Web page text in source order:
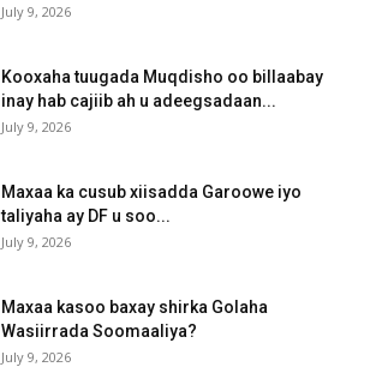
July 9, 2026
Kooxaha tuugada Muqdisho oo billaabay
inay hab cajiib ah u adeegsadaan...
July 9, 2026
Maxaa ka cusub xiisadda Garoowe iyo
taliyaha ay DF u soo...
July 9, 2026
Maxaa kasoo baxay shirka Golaha
Wasiirrada Soomaaliya?
July 9, 2026